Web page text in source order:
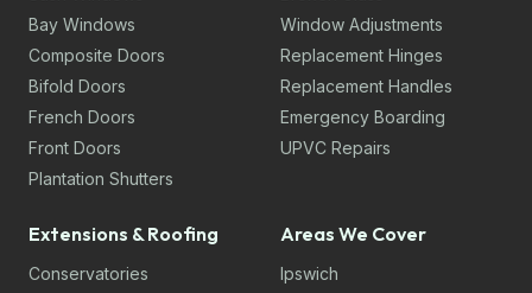
Bay Windows
Composite Doors
Bifold Doors
French Doors
Front Doors
Plantation Shutters
Window Adjustments
Replacement Hinges
Replacement Handles
Emergency Boarding
UPVC Repairs
Extensions & Roofing
Conservatories
Areas We Cover
Ipswich